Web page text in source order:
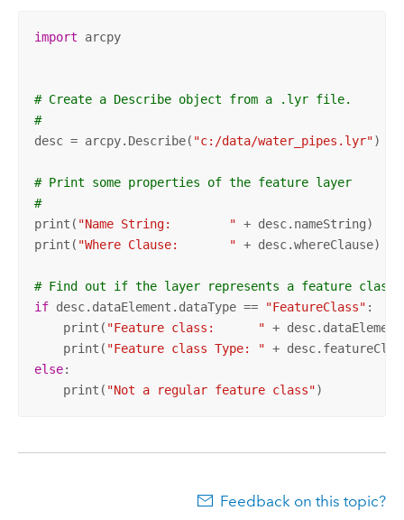
import arcpy
# Create a Describe object from a .lyr file.
#
desc = arcpy.Describe( "c:/data/water_pipes.lyr")
# Print some properties of the feature layer
#
print( "Name String:        " + desc.nameString)
print( "Where Clause:       " + desc.whereClause)
# Find out if the layer represents a feature class
if desc.dataElement.dataType == "FeatureClass" :
    print(
"Feature class:      " +
    print(
"Feature class Type: "
else:
    print(
"Not a regular feature class")
Feedback on this topic?